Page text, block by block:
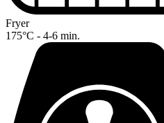
Fryer
175°C - 4-6 min.